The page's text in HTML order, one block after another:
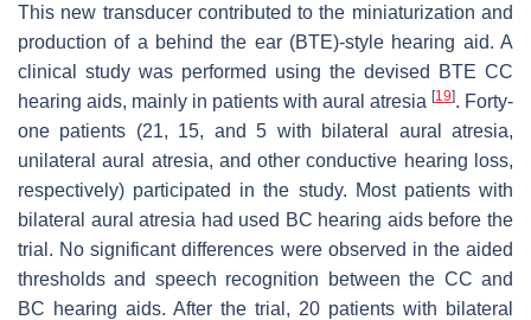
This new transducer contributed to the miniaturization and
production of a behind the ear (BTE)-style hearing aid. A
clinical study was performed using the devised BTE CC
hearing aids, mainly in patients with aural atresia [19]. Forty-
one patients (21, 15, and 5 with bilateral aural atresia,
unilateral aural atresia, and other conductive hearing loss,
respectively) participated in the study. Most patients with
bilateral aural atresia had used BC hearing aids before the
trial. No significant differences were observed in the aided
thresholds and speech recognition between the CC and
BC hearing aids. After the trial, 20 patients with bilateral